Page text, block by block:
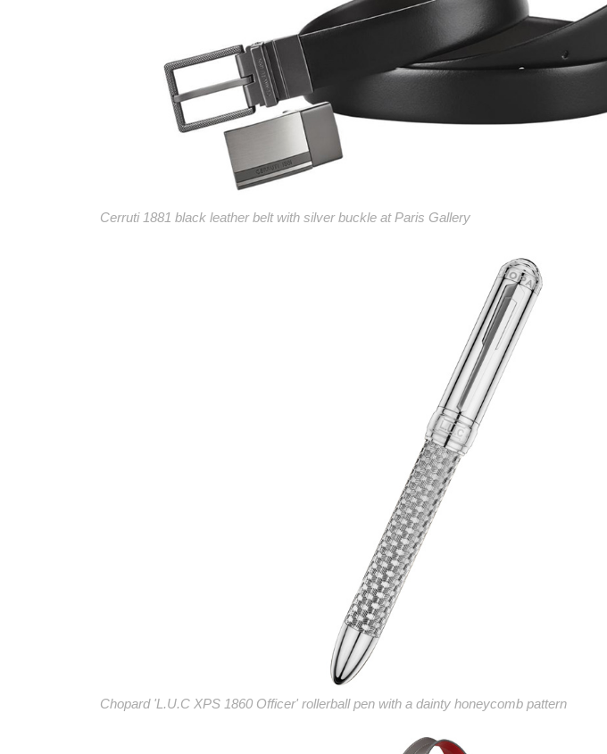
Cerruti 1881 black leather belt with silver buckle at Paris Gallery
Chopard 'L.U.C XPS 1860 Officer' rollerball pen with a dainty honeycomb pattern